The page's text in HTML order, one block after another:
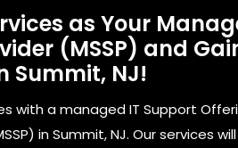
as Your
(MSSP) and
Summit, NJ!
with a managed IT Support
in Summit, NJ. Our services